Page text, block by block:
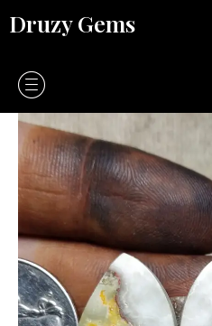
toDruzy Gems
Bumblebee
quantity